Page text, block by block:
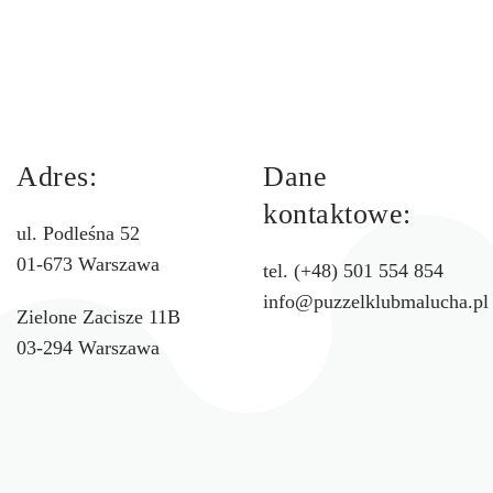
Adres:
ul. Podleśna 52
01-673 Warszawa
Zielone Zacisze 11B
03-294 Warszawa
Dane
kontaktowe:
tel. (+48) 501 554 854
info@puzzelklubmalucha.pl